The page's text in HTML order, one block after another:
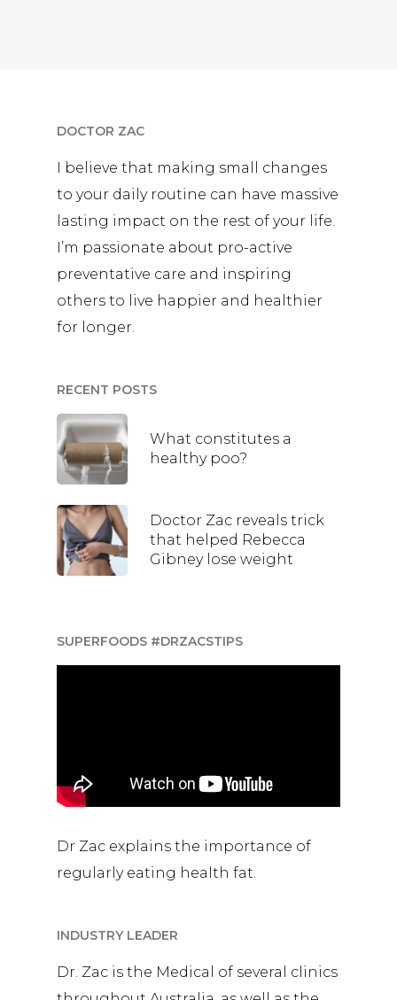
DOCTOR ZAC
I believe that making small changes
to your daily routine can have massive
lasting impact on the rest of your life.
I’m passionate about pro-active
preventative care and inspiring
others to live happier and healthier
for longer.
RECENT POSTS
What constitutes a
healthy poo?
Doctor Zac reveals trick
that helped Rebecca
Gibney lose weight
SUPERFOODS #DRZACSTIPS
Dr Zac explains the importance of
regularly eating health fat.
INDUSTRY LEADER
Dr. Zac is the Medical of several clinics